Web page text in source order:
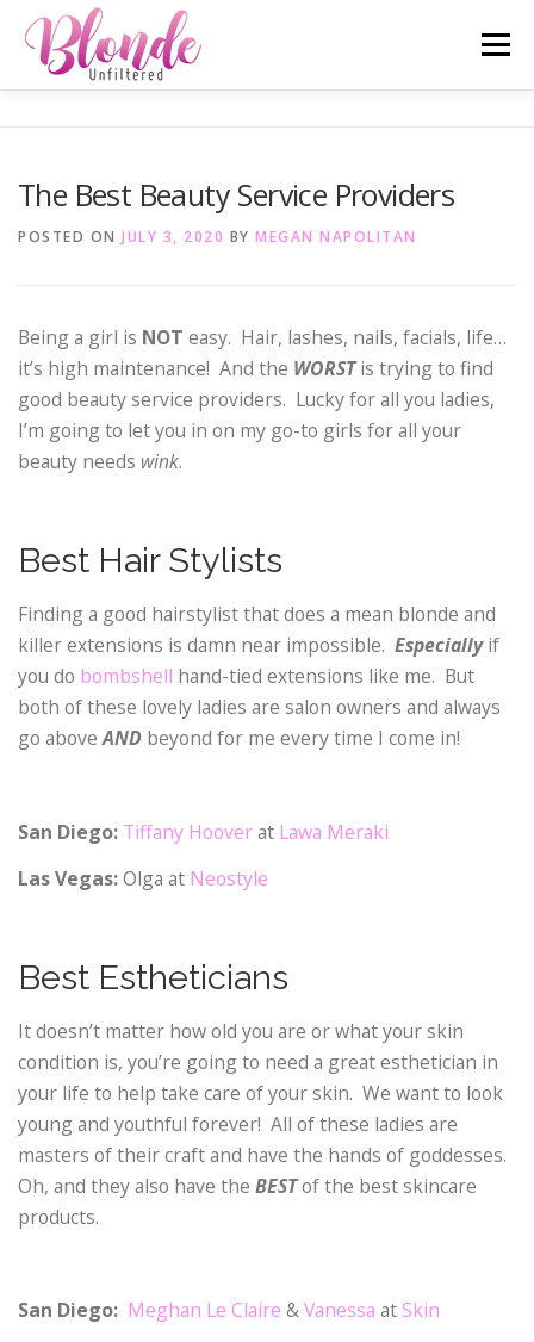
Skip
content
Menu
The Best Beauty Service Providers
POSTED ON JULY 3, 2020 BY MEGAN NAPOLITAN
Being a girl is NOT easy. Hair, lashes, nails, facials, life…
it’s high maintenance! And the WORSTis trying to find
good beauty service providers. Lucky for all you ladies,
I’m going to let you in on my go-to girls for all your
beauty needs wink.
Best Hair Stylists
Finding a good hairstylist that does a mean blonde and
killer extensions is damn near impossible. Especially if
you do bombshell hand-tied extensions like me. But
both of these lovely ladies are salon owners and always
go above AND beyond for me every time I come in!
San Diego: Tiffany Hooverat Lawa Meraki
Las Vegas:Olga at Neostyle
Best Estheticians
It doesn’t matter how old you are or what your skin
condition is, you’re going to need a great esthetician in
your life to help take care of your skin. We want to look
young and youthful forever! All of these ladies are
masters of their craft and have the hands of goddesses.
Oh, and they also have the BESTof the best skincare
products.
San Diego: Meghan Le Claire &Vanessa at Skin